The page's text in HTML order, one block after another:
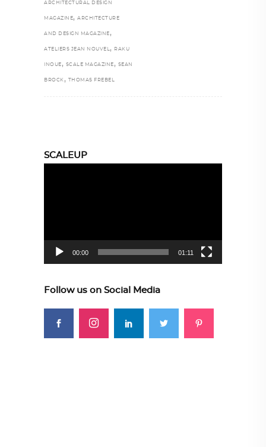
ARCHITECTURAL DESIGN
MAGAZINE, ARCHITECTURE
AND DESIGN MAGAZINE ,
ATELIERS JEAN NOUVEL, RAKU
INOUE , SCALE MAGAZINE , SEAN
BROCK , THOMAS FREBEL
SCALEUP
00:00 01:11
Follow us on Social Media